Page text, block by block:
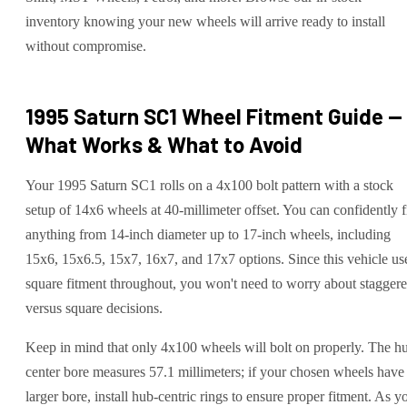
inventory knowing your new wheels will arrive ready to install
without compromise.
1995 Saturn SC1 Wheel Fitment Guide —
What Works & What to Avoid
Your 1995 Saturn SC1 rolls on a 4x100 bolt pattern with a stock
setup of 14x6 wheels at 40-millimeter offset. You can confidently
anything from 14-inch diameter up to 17-inch wheels, including
15x6, 15x6.5, 15x7, 16x7, and 17x7 options. Since this vehicle
square fitment throughout, you won't need to worry about
versus square decisions.
Keep in mind that only 4x100 wheels will bolt on properly. The
center bore measures 57.1 millimeters; if your chosen wheels have
larger bore, install hub-centric rings to ensure proper fitment. As